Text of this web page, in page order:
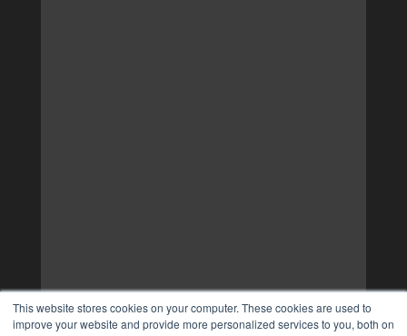
This website stores cookies on your computer. These cookies are used to
improve your website and provide more personalized services to you, both on